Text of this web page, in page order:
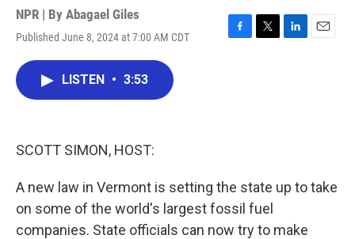
NPR | By Abagael Giles
Published June 8, 2024 at 7:00 AM CDT
F
T
L
E
LISTEN • 3:53
SCOTT SIMON, HOST:
A new law in Vermont is setting the state up to take
on some of the world's largest fossil fuel
companies. State officials can now try to make